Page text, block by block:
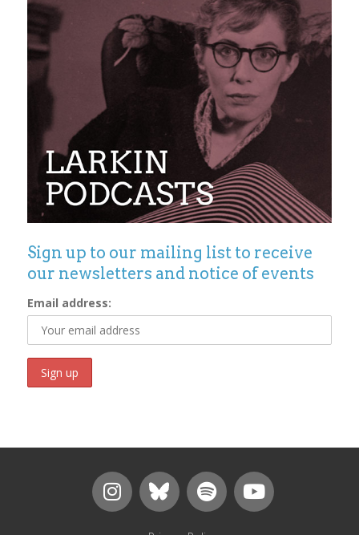
Sign up to our mailing list to receive
our newsletters and notice of events
Email address: